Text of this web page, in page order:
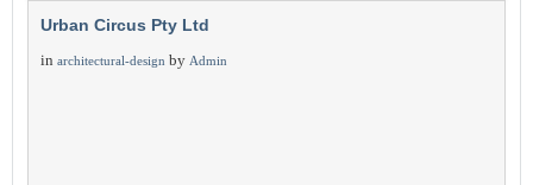
Urban Circus Pty Ltd
in architectural-design by Admin